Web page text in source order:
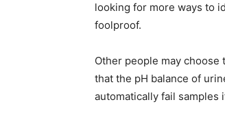
looking for more ways to
foolproof.
Other people may
that the pH balance of
automatically fail samples